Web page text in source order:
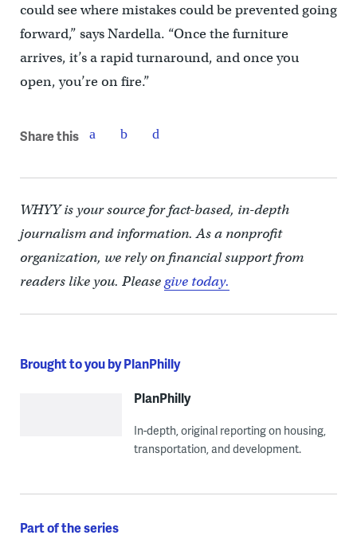
could see where mistakes could be prevented going
forward,” says Nardella. “Once the furniture
arrives, it’s a rapid turnaround, and once you
open, you’re on fire.”
Share this
WHYY is your source for fact-based, in-depth
journalism and information. As a nonprofit
organization, we rely on financial support from
readers like you. Pleasegive today.
Brought to you by PlanPhilly
PlanPhilly
In-depth, original reporting on housing,
transportation, and development.
Part of the series